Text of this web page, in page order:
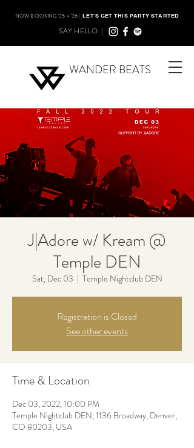
WANDER BEATS
NOW BOOKING '25 + '26 |LET'S GET THIS PARTY STARTED
SAY HELLO |
J|Adore w/ Kream @
Temple DEN
Sat, Dec 03
  |
Temple Nightclub DEN
Registration is Closed
See other events
Time & Location
Dec 03, 2022, 10:00 PM
Temple Nightclub DEN, 1136 Broadway, Denver,
CO 80203, USA